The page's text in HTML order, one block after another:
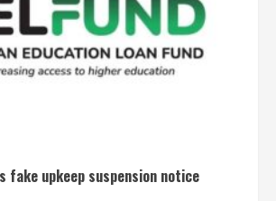
fake upkeep suspension notice